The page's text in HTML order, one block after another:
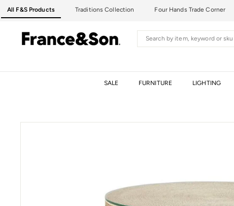
content
All F&S Products Traditions Collection Four Hands Trade Corner
F
R
N
S
SALE FURNITURE LIGHTING